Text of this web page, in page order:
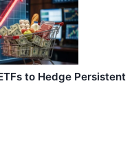
to Hedge Persistent